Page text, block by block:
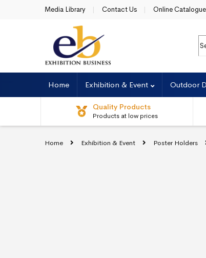
Skip to navigation
Skip to contentMedia Library Contact Us Online Catalogue
Home Exhibition & Event Outdoor
Quality Products
Products at low prices
Home Exhibition & Event Poster Holders